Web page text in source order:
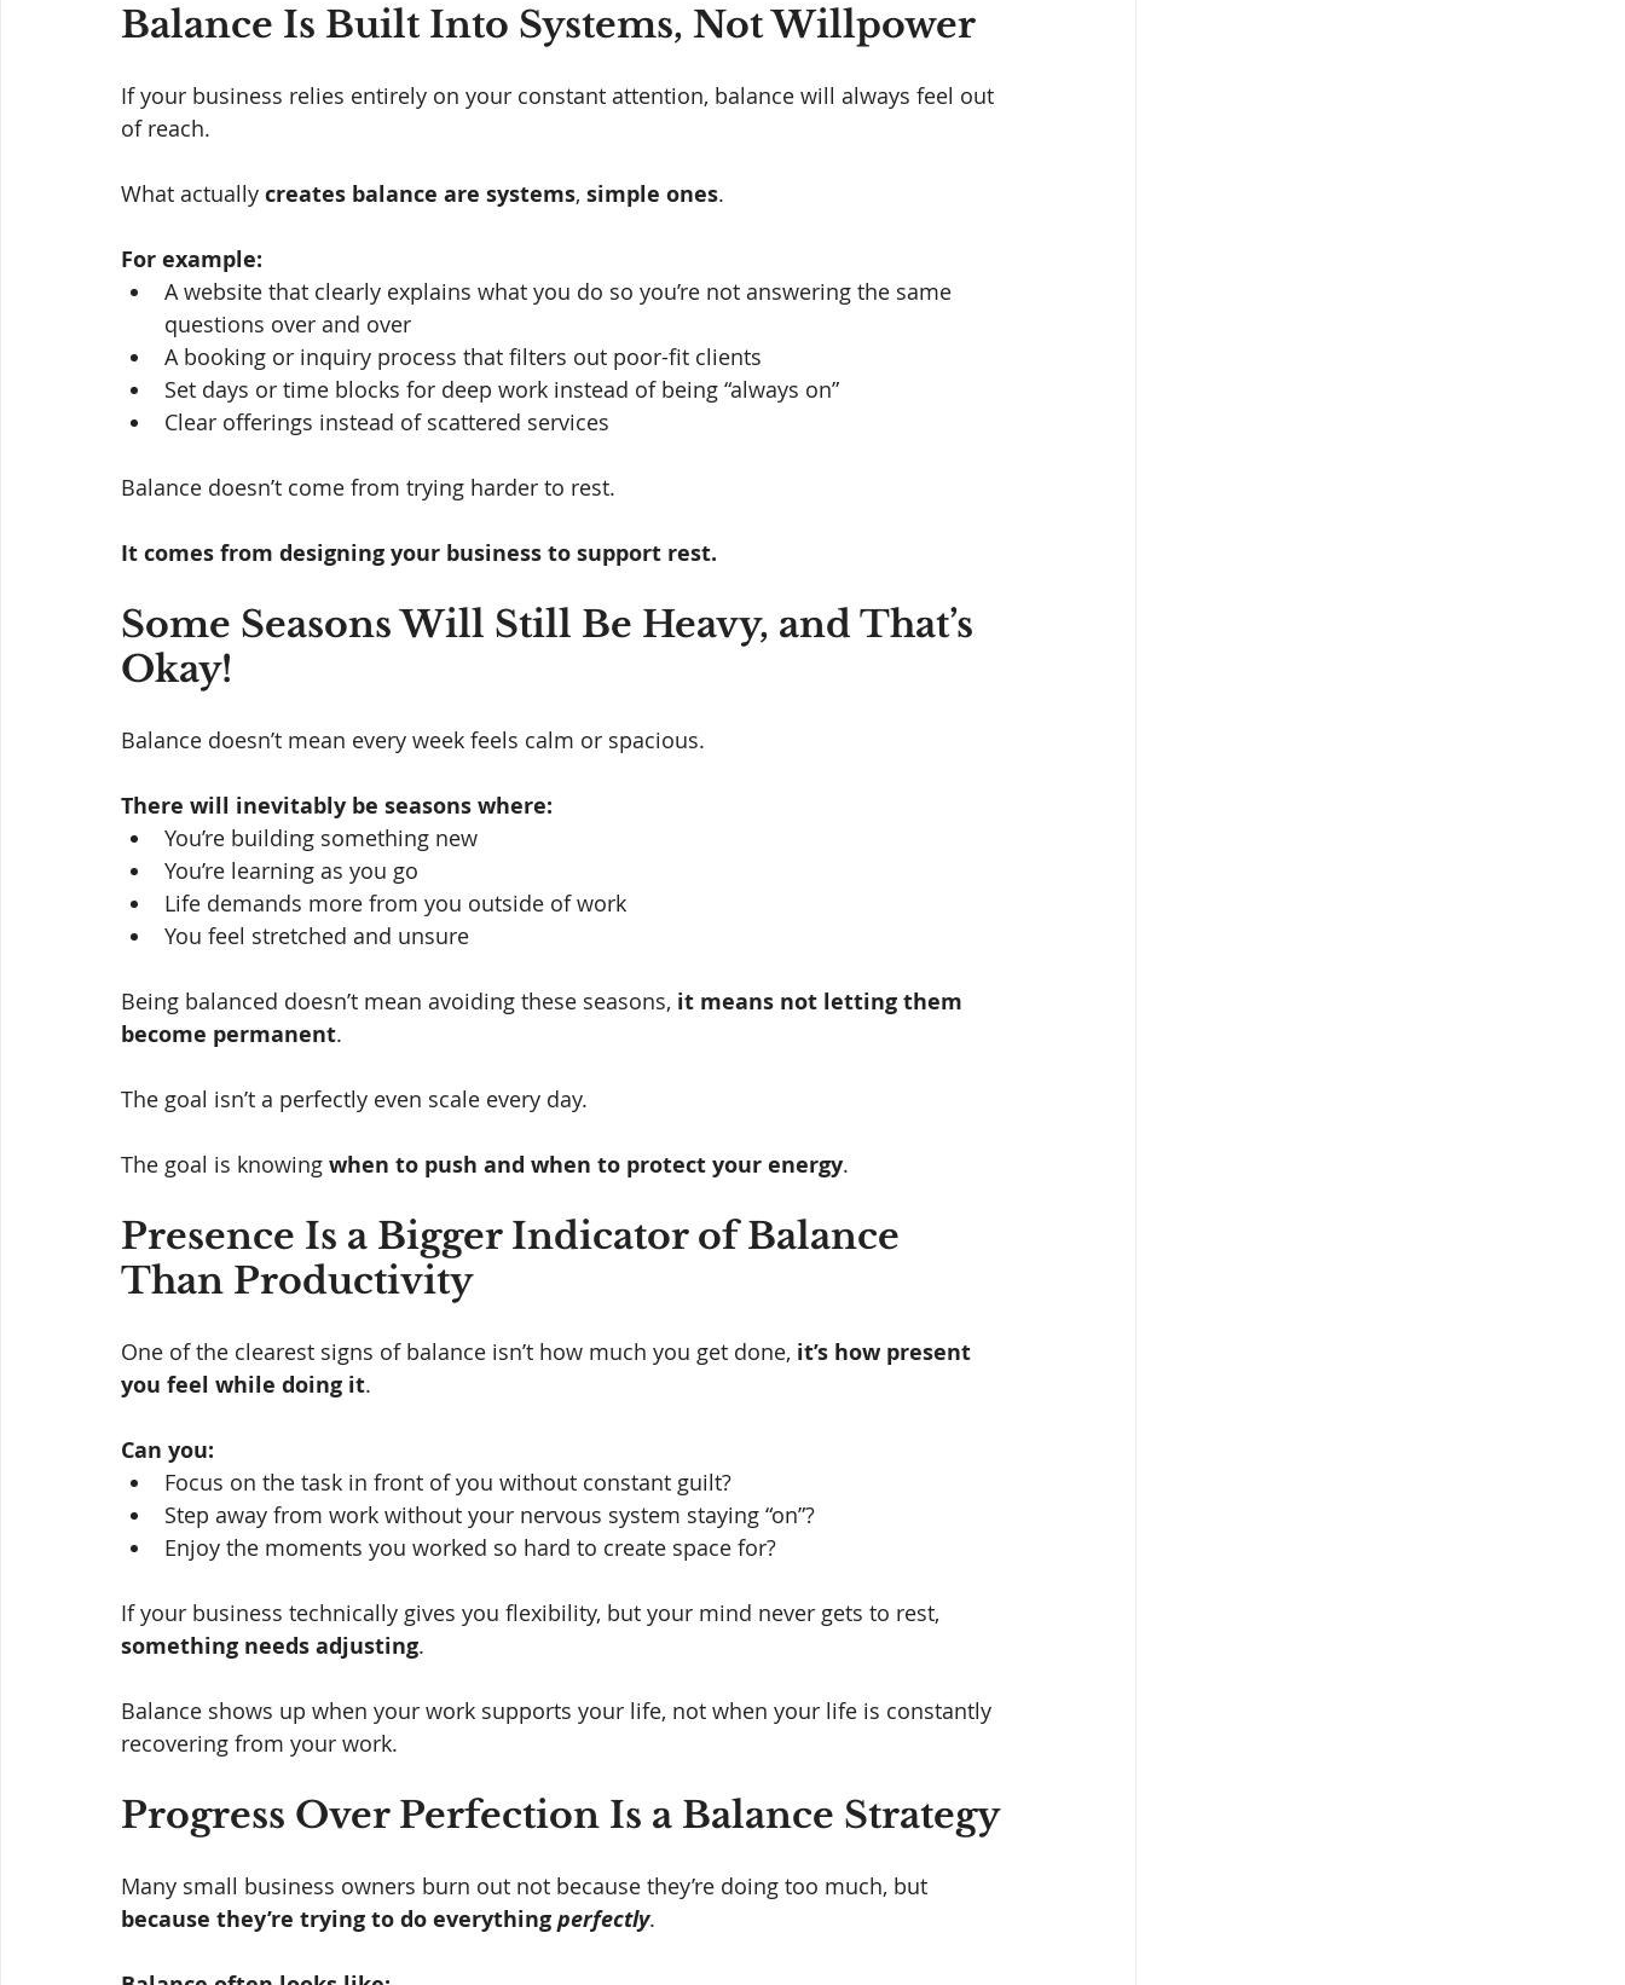
Balance Is Built Into Systems, Not Willpower
If your business relies entirely on your constant attention, balance will always feel out
of reach.
What actually creates balance are systems, simple ones.
For example:
A website that clearly explains what you do so you’re not answering the same
questions over and over
A booking or inquiry process that filters out poor-fit clients
Set days or time blocks for deep work instead of being “always on”
Clear offerings instead of scattered services
Balance doesn’t come from trying harder to rest.
It comes from designing your business to support rest.
Some Seasons Will Still Be Heavy, and That’s
Okay!
Balance doesn’t mean every week feels calm or spacious.
There will inevitably be seasons where:
You’re building something new
You’re learning as you go
Life demands more from you outside of work
You feel stretched and unsure
Being balanced doesn’t mean avoiding these seasons, it means not letting them
become permanent.
The goal isn’t a perfectly even scale every day.
The goal is knowing when to push and when to protect your energy.
Presence Is a Bigger Indicator of Balance
Than Productivity
One of the clearest signs of balance isn’t how much you get done, it’s how present
you feel while doing it.
Can you:
Focus on the task in front of you without constant guilt?
Step away from work without your nervous system staying “on”?
Enjoy the moments you worked so hard to create space for?
If your business technically gives you flexibility, but your mind never gets to rest,
something needs adjusting.
Balance shows up when your work supports your life, not when your life is constantly
recovering from your work.
Progress Over Perfection Is a Balance Strategy
Many small business owners burn out not because they’re doing too much, but
because they’re trying to do everything perfectly.